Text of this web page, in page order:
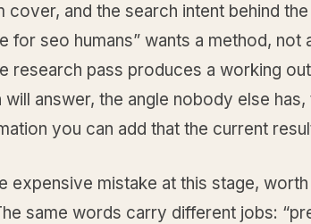
cover, and the search intent behind
for seo humans” wants a method, not
research pass produces a working
answer, the angle nobody else has,
you can add that the current
expensive mistake at this stage,
same words carry different jobs: